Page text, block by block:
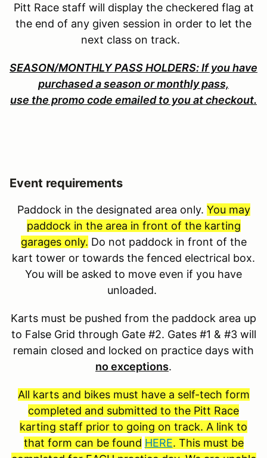
Pitt Race staff will display the checkered flag at
the end of any given session in order to let the
next class on track.
SEASON/MONTHLY PASS HOLDERS: If you have
purchased a season or monthly pass,
use the promo code emailed to you at checkout.
Event requirements
Paddock in the designated area only. You may
paddock in the area in front of the karting
garages only. Do not paddock in front of the
kart tower or towards the fenced electrical box.
You will be asked to move even if you have
unloaded.
Karts must be pushed from the paddock area up
to False Grid through Gate #2. Gates #1 & #3 will
remain closed and locked on practice days with
no exceptions.
All karts and bikes must have a self-tech form
completed and submitted to the Pitt Race
karting staff prior to going on track. A link to
that form can be found HERE. This must be